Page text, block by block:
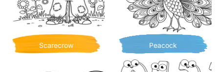
Scarecrow Peacock